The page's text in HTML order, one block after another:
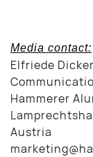
Media contact:
Elfriede
Hammerer
Austria